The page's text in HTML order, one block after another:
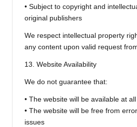
• Subject to copyright and
original publishers
We respect intellectual property
any content upon valid request
13. Website Availability
We do not guarantee that:
• The website will be available at
• The website will be free from
issues